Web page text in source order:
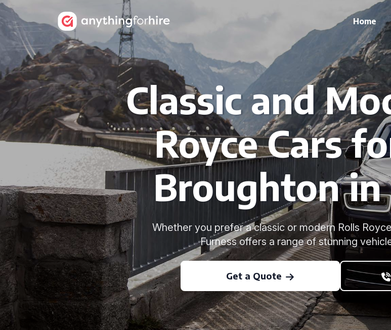
Home
Classic and
Royce Cars
Broughton in
Whether you prefer a classic or modern Rolls
Furness offers a range of stunning
Get a Quote